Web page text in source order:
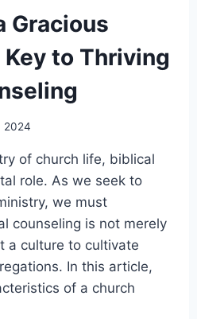
Gracious
to Thriving
2024
of church life, biblical
role. As we seek to
we must
counseling is not merely
a culture to cultivate
In this article,
of a church